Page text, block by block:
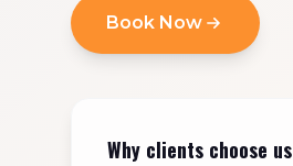
Book Now
Why clients choose us